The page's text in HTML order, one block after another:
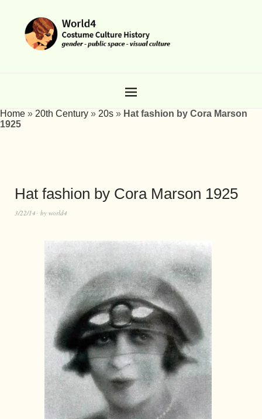
Home » 20th Century » 20s » Hat fashion by Cora Marson
1925
Hat fashion by Cora Marson 1925
3/22/14 by world4